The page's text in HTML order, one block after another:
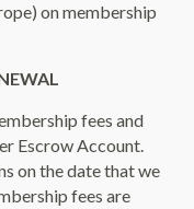
on membership
fees and
Escrow Account.
on the date that we
fees are